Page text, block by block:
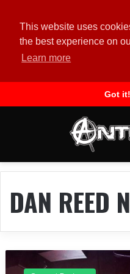
This website uses
the best experience on
Learn more
Got it!
DAN REED